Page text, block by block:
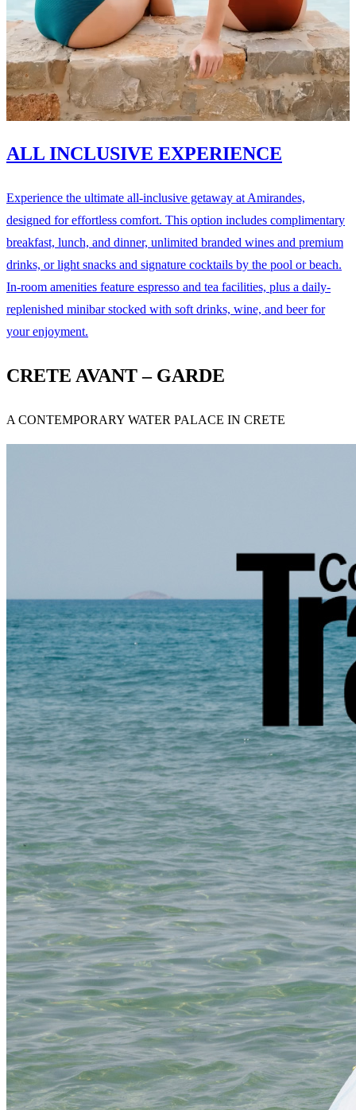
ALL INCLUSIVE EXPERIENCE
Experience the ultimate all-inclusive getaway at Amirandes,
designed for effortless comfort. This option includes complimentary
breakfast, lunch, and dinner, unlimited branded wines and premium
drinks, or light snacks and signature cocktails by the pool or beach.
In-room amenities feature espresso and tea facilities, plus a daily-
replenished minibar stocked with soft drinks, wine, and beer for
your enjoyment.
CRETE AVANT – GARDE
A CONTEMPORARY WATER PALACE IN CRETE